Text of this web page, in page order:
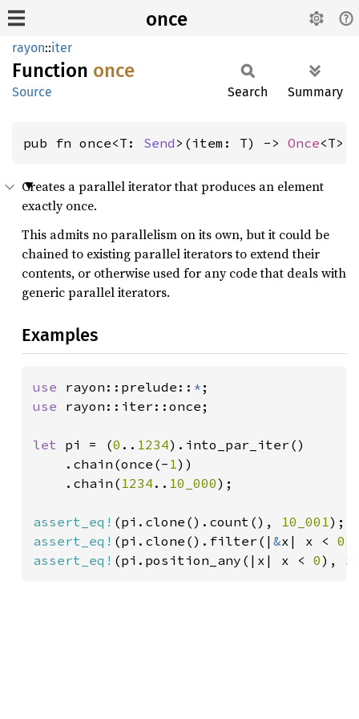
once
rayon::iter
Function once
Source Search Summary
pub fn once<T: Send >(item: T) -> Once<T>
Creates a parallel iterator that produces an element
exactly once.
This admits no parallelism on its own, but it could be
chained to existing parallel iterators to extend their
contents, or otherwise used for any code that deals with
generic parallel iterators.
Examples
use rayon::prelude:: *
use rayon::iter::once;
let pi = (0 .. 1234).into_par_iter()
    .chain(once(-
1))
    .chain(
1234 .. 10_000);
assert_eq! (pi.clone().count(), 10_001
assert_eq! (pi.clone().filter(| &x| x < 0
assert_eq! (pi.position_any(|x| x < 0),